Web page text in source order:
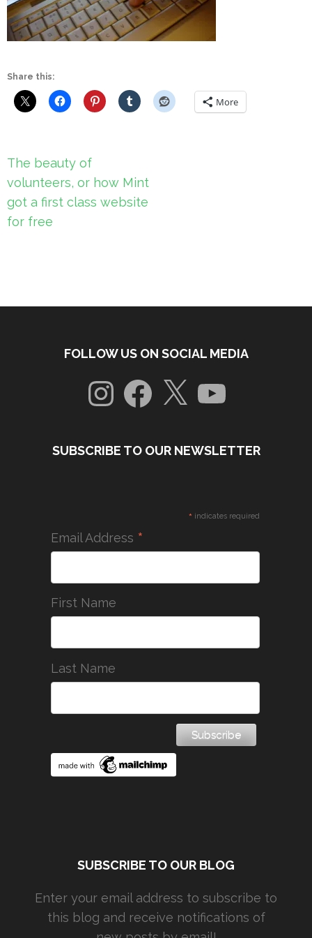
Share this:
More
Post
navigation
The beauty of
volunteers, or how Mint
got a first class website
for free
FOLLOW US ON SOCIAL MEDIA
InstagramFacebook
X YouTube
SUBSCRIBE TO OUR NEWSLETTER
* indicates required
Email Address *
First Name
Last Name
SUBSCRIBE TO OUR BLOG
Enter your email address to subscribe to
this blog and receive notifications of